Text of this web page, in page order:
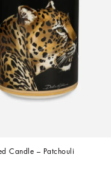
Candle – Patchouli